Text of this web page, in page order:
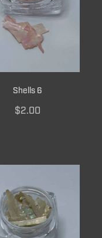
Shells 6
$2.00